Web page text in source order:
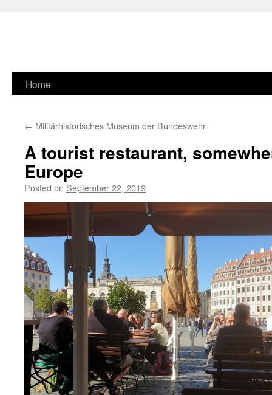
Skip
content
Home
← Militärhistorisches Museum der Bundeswehr
A tourist restaurant,
Europe
Posted on September 22, 2019